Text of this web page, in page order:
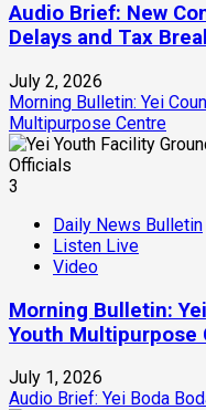
Audio Brief: New
Delays and Tax
July 2, 2026
Morning Bulletin: Yei
Multipurpose Centre
3
Daily News Bulletin
Listen Live
Video
Morning Bulletin:
Youth Multipurpose
July 1, 2026
Audio Brief: Yei Boda